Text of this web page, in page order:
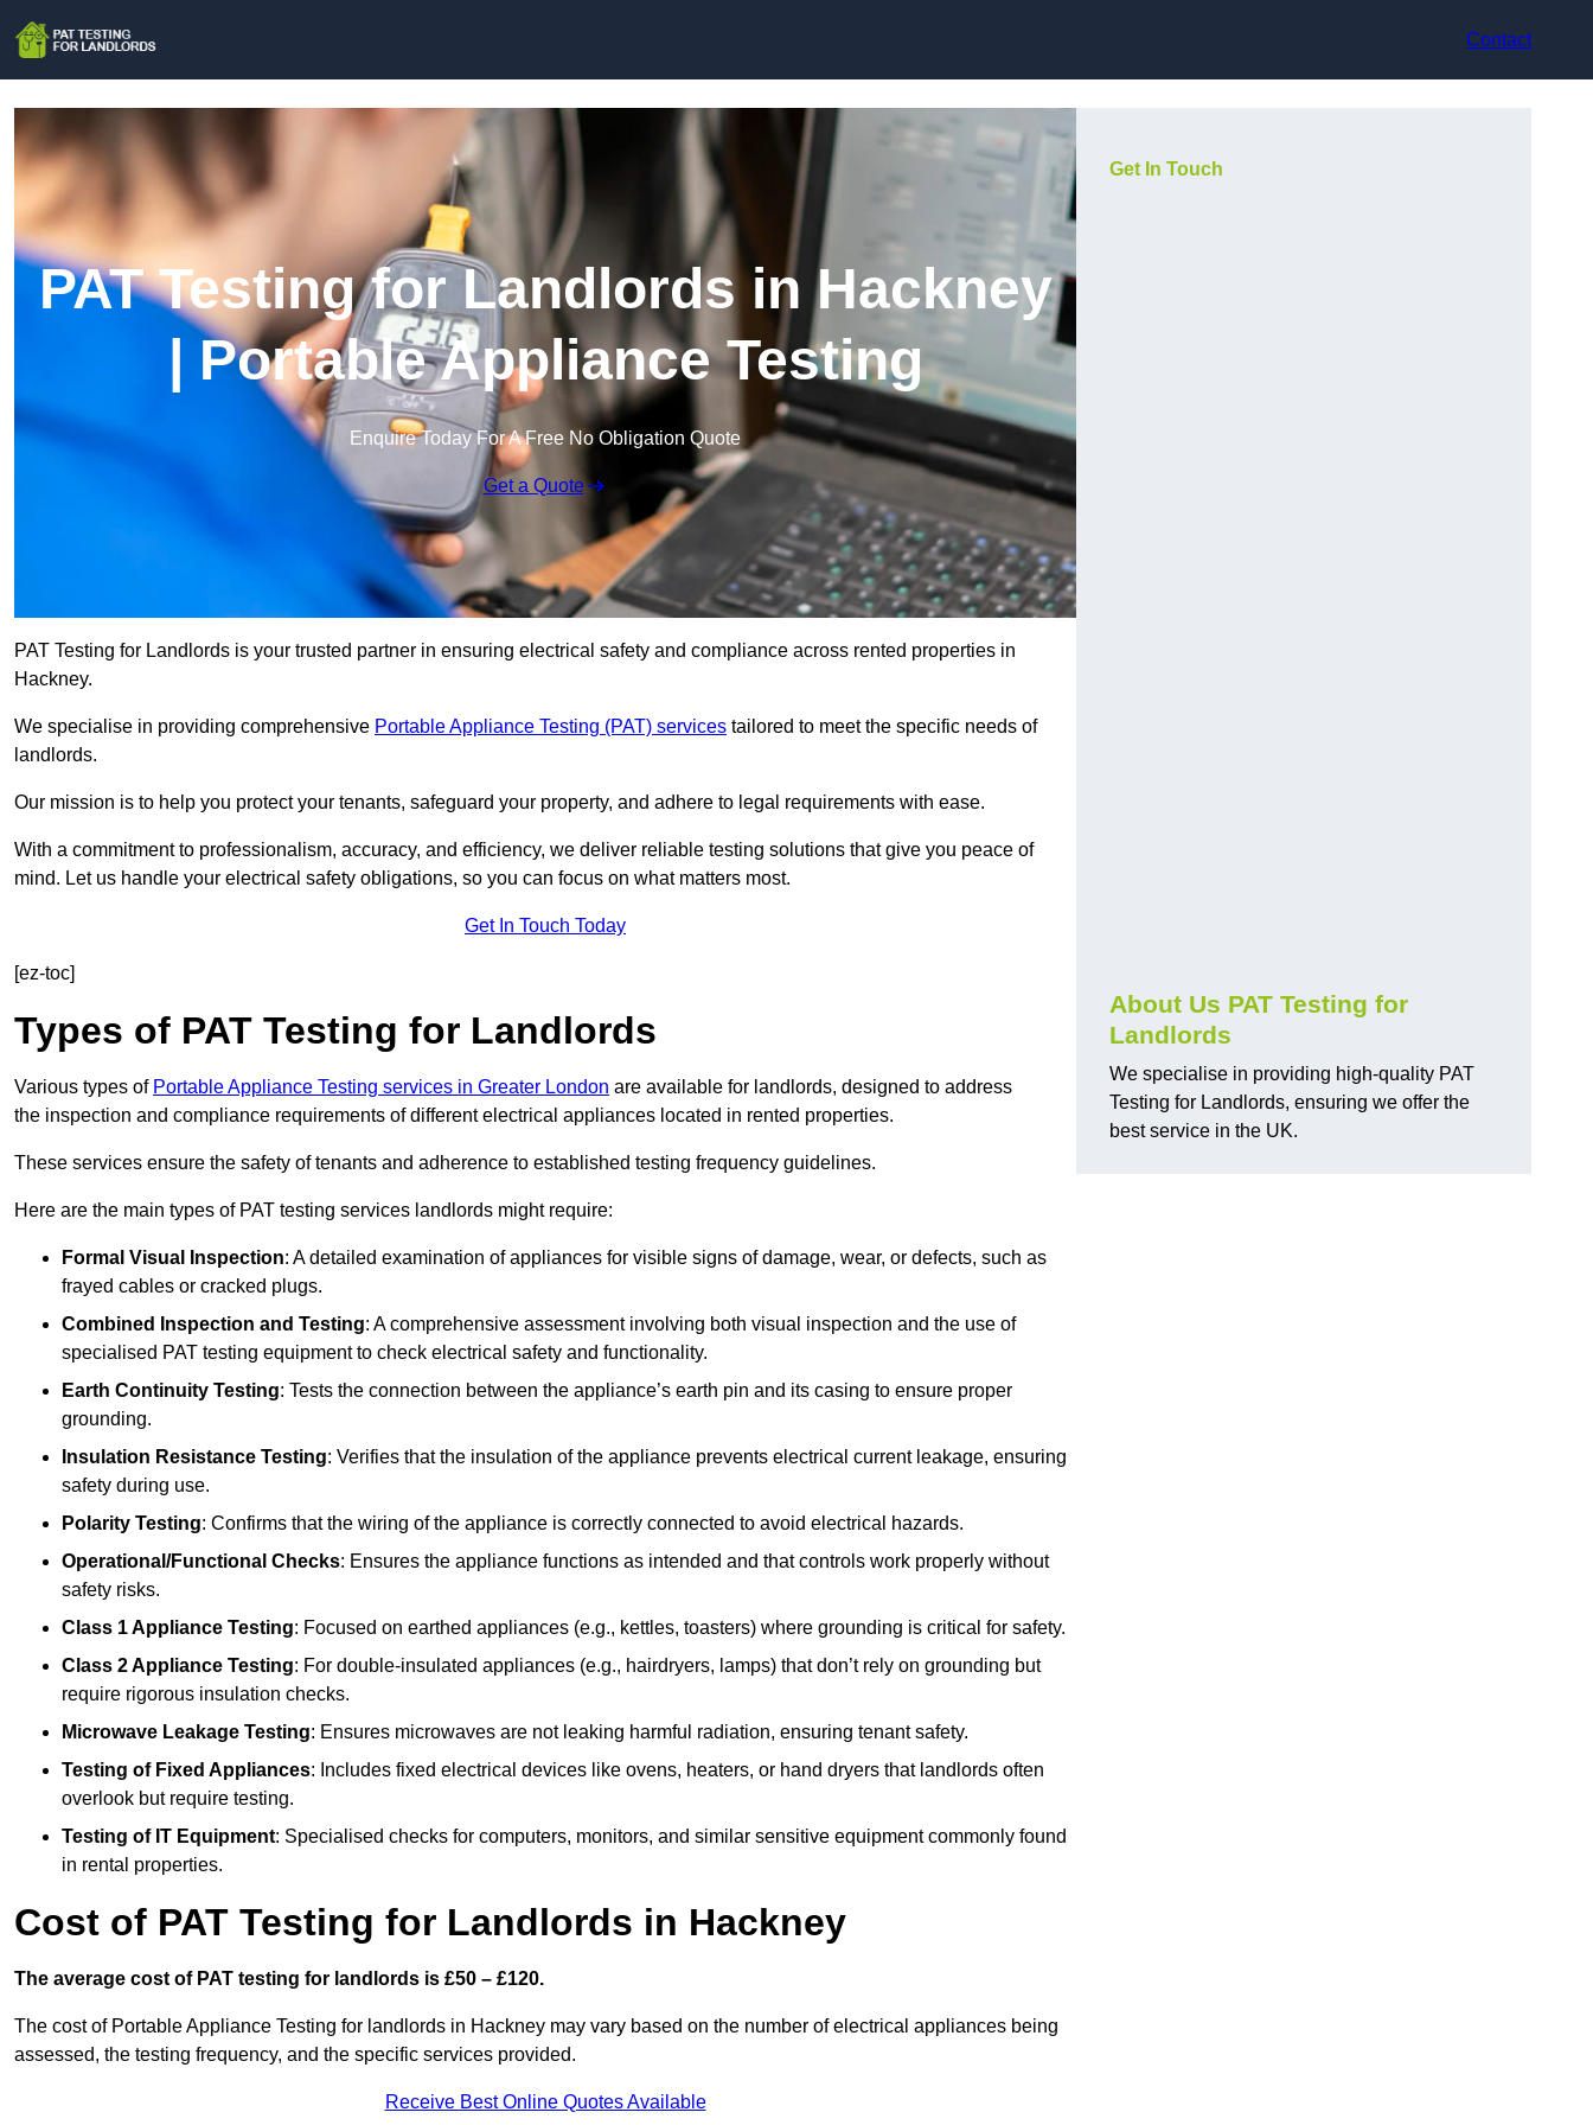
Contact
PAT Testing for Landlords in Hackney
| Portable Appliance Testing
Enquire Today For A Free No Obligation Quote
Get a Quote
PAT Testing for Landlords is your trusted partner in ensuring electrical safety and compliance across rented properties in
Hackney.
We specialise in providing comprehensive Portable Appliance Testing (PAT) services tailored to meet the specific needs of
landlords.
Our mission is to help you protect your tenants, safeguard your property, and adhere to legal requirements with ease.
With a commitment to professionalism, accuracy, and efficiency, we deliver reliable testing solutions that give you peace of
mind. Let us handle your electrical safety obligations, so you can focus on what matters most.
Get In Touch Today
[ez-toc]
Types of PAT Testing for Landlords
Various types of Portable Appliance Testing services in Greater London are available for landlords, designed to address
the inspection and compliance requirements of different electrical appliances located in rented properties.
These services ensure the safety of tenants and adherence to established testing frequency guidelines.
Here are the main types of PAT testing services landlords might require:
Formal Visual Inspection: A detailed examination of appliances for visible signs of damage, wear, or defects, such as
frayed cables or cracked plugs.
Combined Inspection and Testing: A comprehensive assessment involving both visual inspection and the use of
specialised PAT testing equipment to check electrical safety and functionality.
Earth Continuity Testing: Tests the connection between the appliance’s earth pin and its casing to ensure proper
grounding.
Insulation Resistance Testing: Verifies that the insulation of the appliance prevents electrical current leakage, ensuring
safety during use.
Polarity Testing: Confirms that the wiring of the appliance is correctly connected to avoid electrical hazards.
Operational/Functional Checks: Ensures the appliance functions as intended and that controls work properly without
safety risks.
Class 1 Appliance Testing: Focused on earthed appliances (e.g., kettles, toasters) where grounding is critical for safety.
Class 2 Appliance Testing: For double-insulated appliances (e.g., hairdryers, lamps) that don’t rely on grounding but
require rigorous insulation checks.
Microwave Leakage Testing: Ensures microwaves are not leaking harmful radiation, ensuring tenant safety.
Testing of Fixed Appliances: Includes fixed electrical devices like ovens, heaters, or hand dryers that landlords often
overlook but require testing.
Testing of IT Equipment: Specialised checks for computers, monitors, and similar sensitive equipment commonly found
in rental properties.
Cost of PAT Testing for Landlords in Hackney
The average cost of PAT testing for landlords is £50 – £120.
The cost of Portable Appliance Testing for landlords in Hackney may vary based on the number of electrical appliances being
assessed, the testing frequency, and the specific services provided.
Receive Best Online Quotes Available
Get In Touch
About Us PAT Testing for
Landlords
We specialise in providing high-quality PAT
Testing for Landlords, ensuring we offer the
best service in the UK.